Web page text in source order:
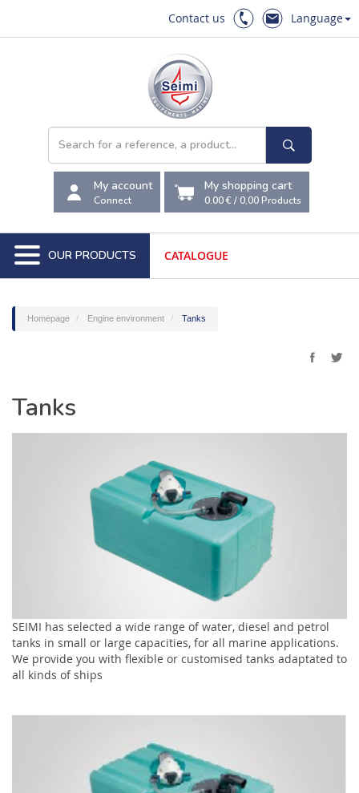
Contact us Language
My account
Connect
My shopping cart
0.00 €/0,00Products
OUR PRODUCTS CATALOGUE
Homepage Engine environment Tanks
Tanks
SEIMI has selected a wide range of water, diesel and petrol
tanks in small or large capacities, for all marine applications.
We provide you with flexible or customised tanks adaptated to
all kinds of ships